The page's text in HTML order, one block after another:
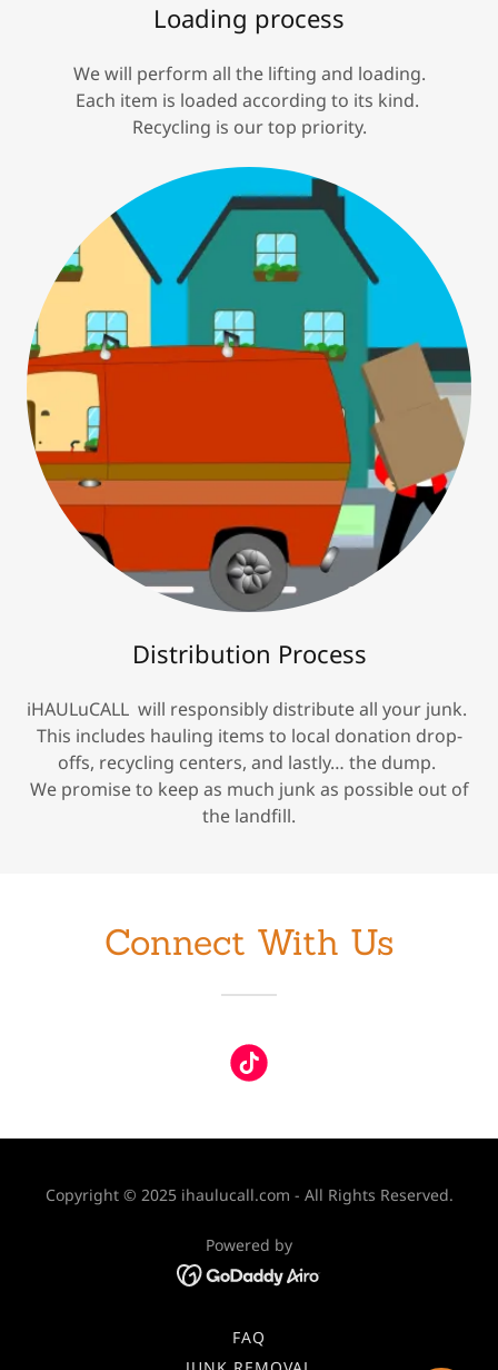
Loading process
We will perform all the lifting and loading.
Each item is loaded according to its kind.
Recycling is our top priority.
Distribution Process
iHAULuCALL will responsibly distribute all your junk.
This includes hauling items to local donation drop-
offs, recycling centers, and lastly… the dump.
We promise to keep as much junk as possible out of
the landfill.
Connect With Us
Copyright © 2025 ihaulucall.com - All Rights Reserved.
Powered by
FAQ